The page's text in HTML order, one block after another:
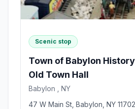
Scenic stop
Town of Babylon
Old Town Hall
Babylon , NY
47 W Main St, Babylon, NY 11702